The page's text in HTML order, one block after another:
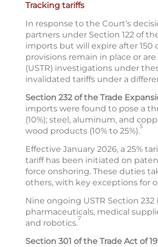
Tracking tariffs
In response to the Court’s
partners under Section 122 of
imports but will expire after 150
provisions remain in place or
(USTR) investigations under
invalidated tariffs under a
Section 232 of the Trade
imports were found to pose a
(10%); steel, aluminum, and
wood products (10% to 25%).5
Effective January 2026, a 25%
tariff has been initiated on
force onshoring. These duties
others, with key exceptions for
Nine ongoing USTR Section
pharmaceuticals, medical
and robotics.7
Section 301 of the Trade Act of